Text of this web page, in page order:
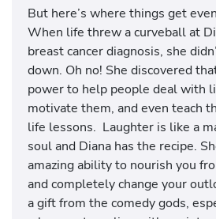
But here’s where things get
When life threw a curveball at
breast cancer diagnosis, she
down. Oh no! She discovered
power to help people deal with
motivate them, and even teach
life lessons. Laughter is like a
soul and Diana has the recipe.
amazing ability to nourish you
and completely change your
a gift from the comedy gods,